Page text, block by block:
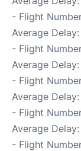
- Flight
Average
- Flight
Average
- Flight
Average
- Flight
Average
- Flight